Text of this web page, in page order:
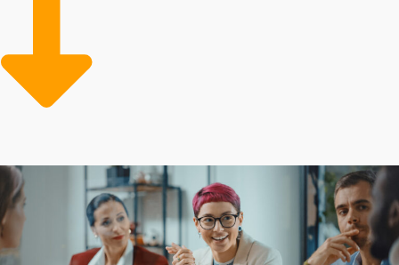
also include low-cost supplies and professional
marketing assistance for growing the customer base.
mitigate the financial burden of starting a commercial
venture. The degree of support varies among individual
brands, as do the obligations required from owners.
Obtain all the information necessary to make rewarding
investment choices with our assistance.